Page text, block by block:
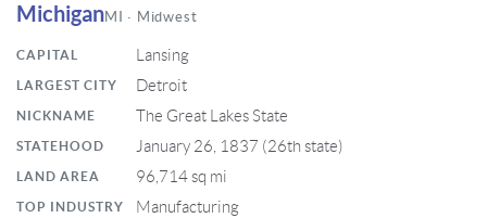
MichiganMI · Midwest
CAPITAL Lansing
LARGEST CITY Detroit
NICKNAME The Great Lakes State
STATEHOOD January 26, 1837 (26th state)
LAND AREA 96,714 sq mi
TOP INDUSTRY Manufacturing